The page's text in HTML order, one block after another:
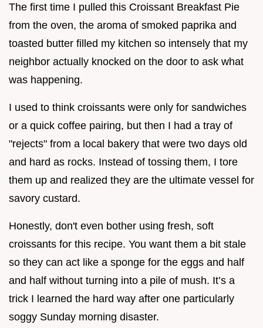
The first time I pulled this Croissant Breakfast Pie
from the oven, the aroma of smoked paprika and
toasted butter filled my kitchen so intensely that my
neighbor actually knocked on the door to ask what
was happening.
I used to think croissants were only for sandwiches
or a quick coffee pairing, but then I had a tray of
"rejects" from a local bakery that were two days old
and hard as rocks. Instead of tossing them, I tore
them up and realized they are the ultimate vessel for
savory custard.
Honestly, don't even bother using fresh, soft
croissants for this recipe. You want them a bit stale
so they can act like a sponge for the eggs and half
and half without turning into a pile of mush. It’s a
trick I learned the hard way after one particularly
soggy Sunday morning disaster.